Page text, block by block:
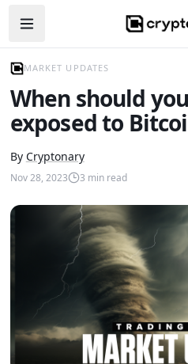
Open navigation menu
MARKET UPDATES
When should
exposed to
By Cryptonary
Nov 28, 2023 3 min read